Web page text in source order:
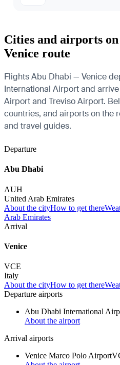
Cities and airports
Venice route
Flights Abu Dhabi — Venice
International Airport and
Airport and Treviso Airport.
countries, and airports on the
and travel guides.
Departure
Abu Dhabi
AUH
United Arab Emirates
About the cityHow to get there
Arab Emirates
Arrival
Venice
VCE
Italy
About the cityHow to get there
Departure airports
Abu Dhabi International
About the airport
Arrival airports
Venice Marco Polo Airport